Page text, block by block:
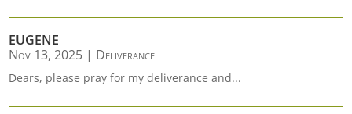
EUGENE
Nov 13, 2025 | Deliverance
Dears, please pray for my deliverance and...